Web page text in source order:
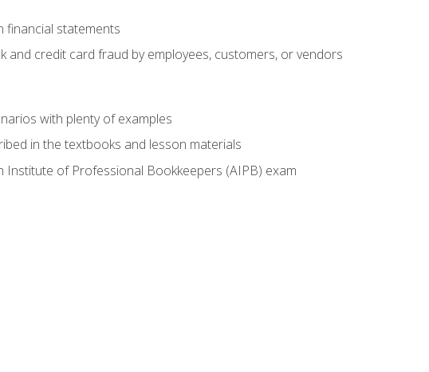
financial statements
credit card fraud by employees, customers, or vendors
with plenty of examples
in the textbooks and lesson materials
of Professional Bookkeepers (AIPB) exam